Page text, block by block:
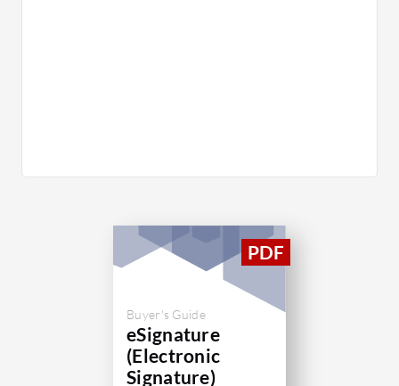
Buyer's Guide
eSignature
(Electronic
Signature)